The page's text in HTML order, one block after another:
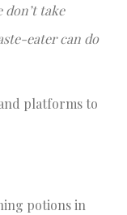
take
eater can do
platforms to
potions in